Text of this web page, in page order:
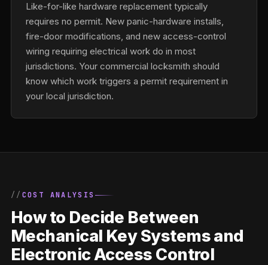
Like-for-like hardware replacement typically
requires no permit. New panic-hardware installs,
fire-door modifications, and new access-control
wiring requiring electrical work do in most
jurisdictions. Your commercial locksmith should
know which work triggers a permit requirement in
your local jurisdiction.
COST ANALYSIS
How to Decide Between
Mechanical Key Systems and
Electronic Access Control